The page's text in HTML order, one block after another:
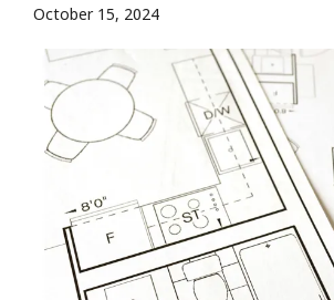
October 15, 2024